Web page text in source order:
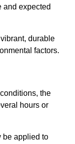
and expected
durable
factors.
the
hours or
be applied to